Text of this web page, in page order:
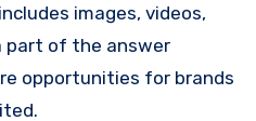
images, videos,
part of the answer
opportunities for brands